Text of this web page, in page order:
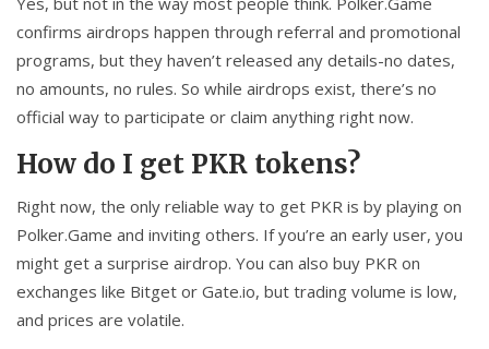
confirms airdrops happen through referral and promotional
programs, but they haven’t released any details-no dates,
no amounts, no rules. So while airdrops exist, there’s no
official way to participate or claim anything right now.
How do I get PKR tokens?
Right now, the only reliable way to get PKR is by playing on
Polker.Game and inviting others. If you’re an early user, you
might get a surprise airdrop. You can also buy PKR on
exchanges like Bitget or Gate.io, but trading volume is low,
and prices are volatile.